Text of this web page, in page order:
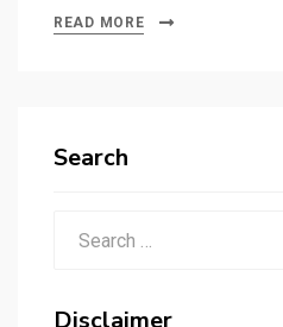
READ MORE
Search